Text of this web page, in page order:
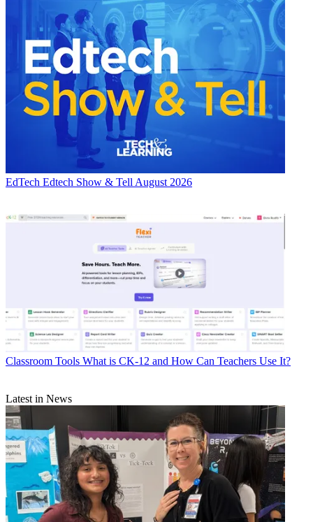
EdTech Edtech Show & Tell August 2026
Classroom Tools What is CK-12 and How Can Teachers Use It?
Latest in News